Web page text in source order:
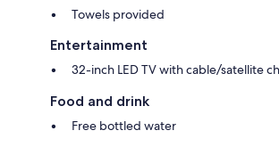
Towels provided
Entertainment
32-inch LED TV with cable/satellite
Food and drink
Free bottled water